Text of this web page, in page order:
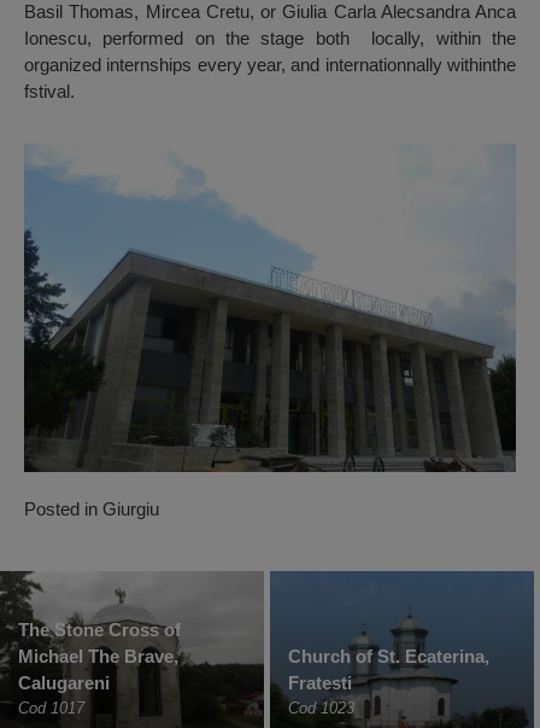
Basil Thomas, Mircea Cretu, or Giulia Carla Alecsandra Anca
Ionescu, performed on the stage both locally, within the
organized internships every year, and internationnally withinthe
fstival.
Posted in Giurgiu
The Stone Cross of
Michael The Brave,
Calugareni
Cod 1017
Church of St. Ecaterina,
Fratesti
Cod 1023